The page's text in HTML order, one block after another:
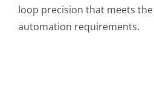
loop precision that meets
automation requirements.